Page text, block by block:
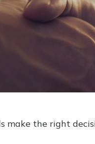
make the right